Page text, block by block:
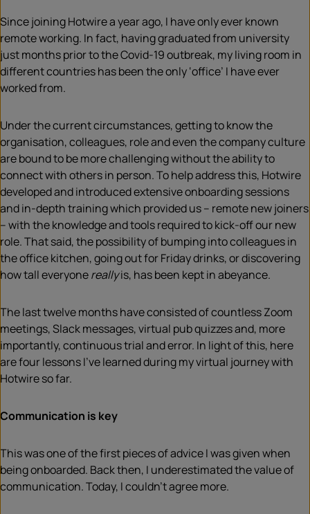
Since joining Hotwire a year ago, I have only ever known
remote working. In fact, having graduated from university
just months prior to the Covid-19 outbreak, my living room in
different countries has been the only ‘office’ I have ever
worked from.
Under the current circumstances, getting to know the
organisation, colleagues, role and even the company culture
are bound to be more challenging without the ability to
connect with others in person. To help address this, Hotwire
developed and introduced extensive onboarding sessions
and in-depth training which provided us – remote new joiners
– with the knowledge and tools required to kick-off our new
role. That said, the possibility of bumping into colleagues in
the office kitchen, going out for Friday drinks, or discovering
how tall everyonereallyis, has been kept in abeyance.
The last twelve months have consisted of countless Zoom
meetings, Slack messages, virtual pub quizzes and, more
importantly, continuous trial and error. In light of this, here
are four lessons I’ve learned during my virtual journey with
Hotwire so far.
Communication is key
This was one of the first pieces of advice I was given when
being onboarded. Back then, I underestimated the value of
communication. Today, I couldn’t agree more.